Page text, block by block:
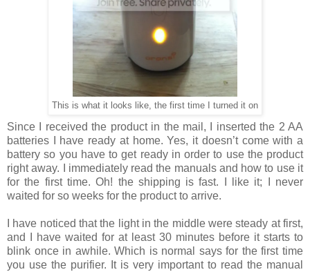
This is what it looks like, the first time I turned it on
Since I received the product in the mail, I inserted the 2 AA
batteries I have ready at home. Yes, it doesn’t come with a
battery so you haveto get ready in order to use the product
right away. I immediately read the manuals and how to use it
for the first time. Oh! theshipping is fast. I like it; I never
waited for so weeks for the product to arrive.
I have noticed that the light in the middle were steady atfirst,
and I have waited for at least 30 minutes before it starts to
blink oncein awhile. Which is normal says for the first time
you use the purifier. It is very important to read the manual